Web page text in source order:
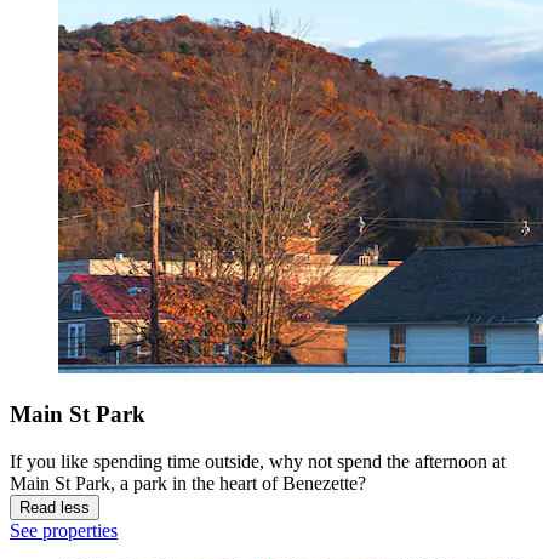
Main St Park
If you like spending time outside, why not spend the afternoon at
Main St Park, a park in the heart of Benezette?
Read less
See properties